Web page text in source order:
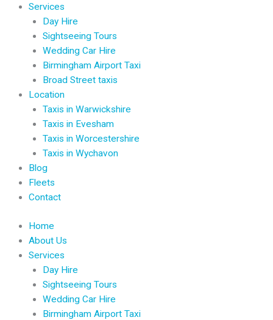
Services
Day Hire
Sightseeing Tours
Wedding Car Hire
Birmingham Airport Taxi
Broad Street taxis
Location
Taxis in Warwickshire
Taxis in Evesham
Taxis in Worcestershire
Taxis in Wychavon
Blog
Fleets
Contact
Home
About Us
Services
Day Hire
Sightseeing Tours
Wedding Car Hire
Birmingham Airport Taxi